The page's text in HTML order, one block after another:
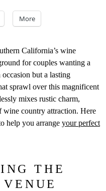
More
California’s wine
for couples wanting a
but a lasting
sprawl over this magnificent
mixes rustic charm,
wine country attraction. Here
help you arrange your perfect
THE